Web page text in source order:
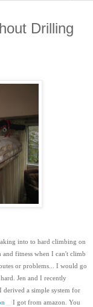
Drilling
into to hard climbing on
fitness when I can't climb
or problems... I would go
Jen and I recently
derived a simple system for
I got from amazon. You